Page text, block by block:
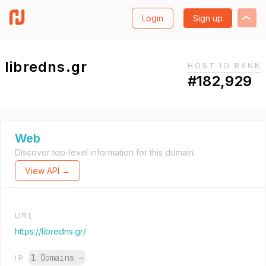
Login Sign up
libredns.gr HOST.IO RANK
#182,929
Web
Discover top-level information for this domain.
View API →
URL
https://libredns.gr/
IP 1 Domains →